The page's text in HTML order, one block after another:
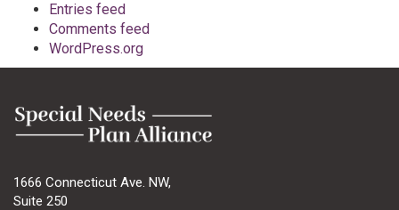
Entries feed
Comments feed
WordPress.org
1666 Connecticut Ave. NW,
Suite 250